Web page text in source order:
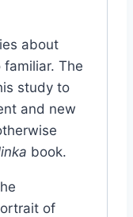
about
The
study to
and new
book.
of